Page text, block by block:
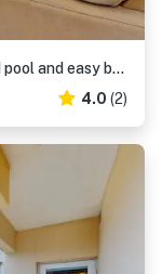
Gorgeous multi unit w full kitchen, shared pool and easy beach access
4.0 (2)